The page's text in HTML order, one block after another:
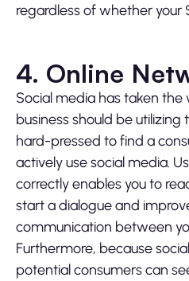
regardless of whether your
4. Online
Social media has taken
business should be utilizing
hard-pressed to find a
actively use social media.
correctly enables you to
start a dialogue and
communication between
Furthermore, because
potential consumers can